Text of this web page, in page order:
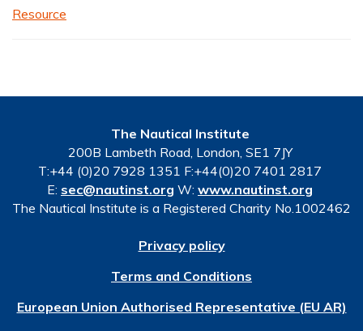
Resource
The Nautical Institute
200B Lambeth Road, London, SE1 7JY
T:+44 (0)20 7928 1351 F:+44(0)20 7401 2817
E: sec@nautinst.org W: www.nautinst.org
The Nautical Institute is a Registered Charity No.1002462
Privacy policy
Terms and Conditions
European Union Authorised Representative (EU AR)